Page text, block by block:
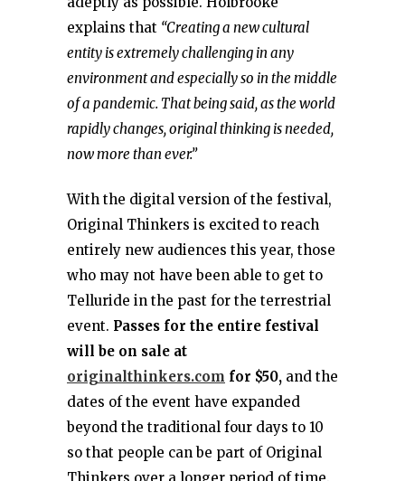
explains that “Creating a new cultural
entity is extremely challenging in any
environment and especially so in the middle
of a pandemic. That being said, as the world
rapidly changes, original thinking is needed,
now more than ever.”
With the digital version of the festival,
Original Thinkers is excited to reach
entirely new audiences this year, those
who may not have been able to get to
Telluride in the past for the terrestrial
event. Passes for the entire festival
will be on sale at
originalthinkers.com for $50, and the
dates of the event have expanded
beyond the traditional four days to 10
so that people can be part of Original